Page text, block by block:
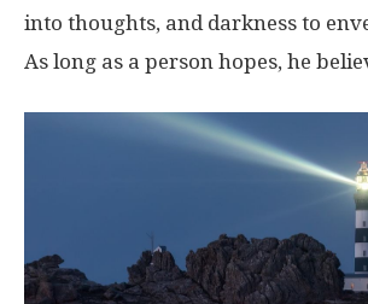
into thoughts, and darkness to
As long as a person hopes, he